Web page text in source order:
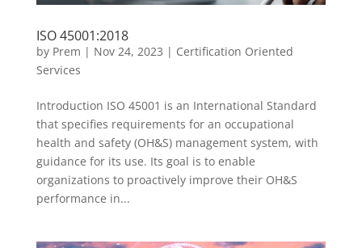
ISO 45001:2018
by Prem | Nov 24, 2023 | Certification Oriented
Services
Introduction ISO 45001 is an International Standard
that specifies requirements for an occupational
health and safety (OH&S) management system, with
guidance for its use. Its goal is to enable
organizations to proactively improve their OH&S
performance in...